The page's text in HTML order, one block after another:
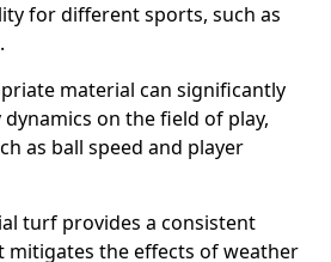
for different sports, such as
material can significantly
on the field of play,
as ball speed and player
turf provides a consistent
mitigates the effects of weather